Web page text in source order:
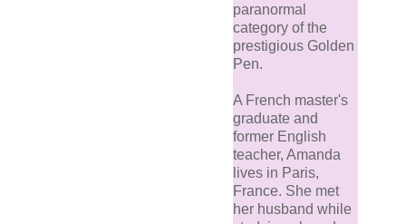
paranormal
category of the
prestigious Golden
Pen.
A French master's
graduate and
former English
teacher, Amanda
lives in Paris,
France. She met
her husband while